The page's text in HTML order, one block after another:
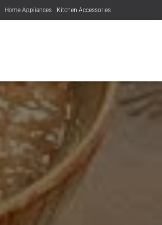
Home Appliances Kitchen Accessories